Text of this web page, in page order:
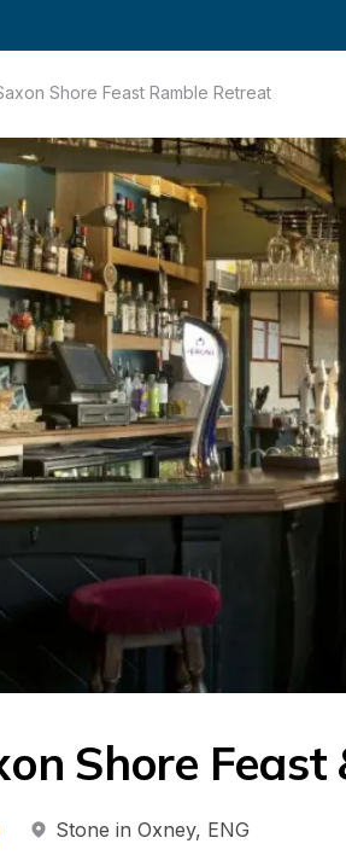
Shore Feast Ramble Retreat
Shore
Stone in Oxney, ENG